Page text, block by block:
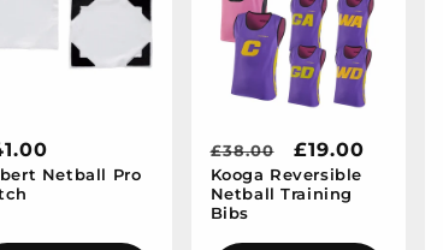
Netball Pro
Regular
price
£38.00
Sale
price
£19.00
Kooga Reversible
Netball Training
Bibs